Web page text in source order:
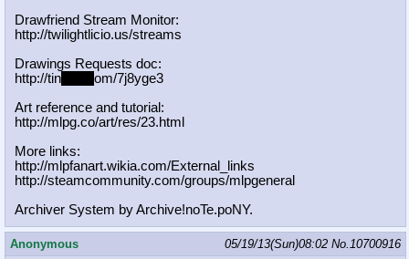
Drawfriend Stream Monitor:
http://twilightlicio.us/streams
Drawings Requests doc:
http://tin
om/7j8yge3
Art reference and tutorial:
http://mlpg.co/art/res/23.html
More links:
http://mlpfanart.wikia.com/External
_links
http://steamcommunity.com/groups/ml pgeneral
Archiver System by Archive!noTe.poNY.
Anonymous 05/19/13(Sun)08:02 No.10700916